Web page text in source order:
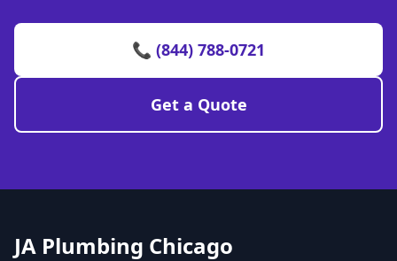
📞 (844) 788-0721
Get a Quote
JA Plumbing Chicago